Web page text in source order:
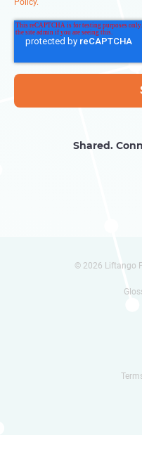
Shared.
© 2026 Liftango